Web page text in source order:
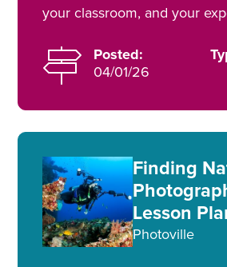
your classroom, and your
Posted:
04/01/26
Finding
Lesson
Photoville